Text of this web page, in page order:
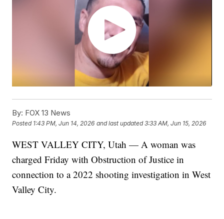
By: FOX 13 News
Posted 1:43 PM, Jun 14, 2026 and last updated 3:33 AM, Jun 15, 2026
WEST VALLEY CITY, Utah — A woman was
charged Friday with Obstruction of Justice in
connection to a 2022 shooting investigation in West
Valley City.